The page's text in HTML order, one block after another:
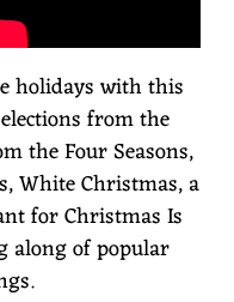
holidays with this
from the
the Four Seasons,
White Christmas, a
for Christmas Is
along of popular